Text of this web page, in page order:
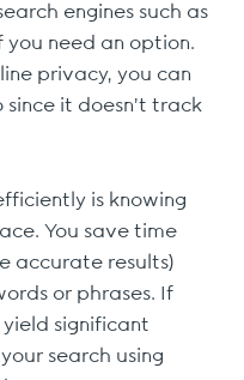
engines such as
you need an option.
privacy, you can
since it doesn’t track
is knowing
You save time
accurate results)
or phrases. If
significant
search using